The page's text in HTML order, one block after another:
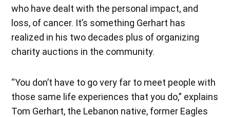
who have dealt with the personal impact, and
loss, of cancer. It’s something Gerhart has
realized in his two decades plus of organizing
charity auctions in the community.
“You don’t have to go very far to meet people with
those same life experiences that you do,” explains
Tom Gerhart, the Lebanon native, former Eagles